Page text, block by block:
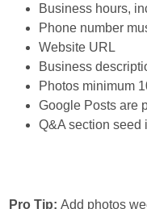
Business hours,
Phone number
Website URL
Business
Photos minimum
Google Posts are
Q&A section seed
Pro Tip: Add photos